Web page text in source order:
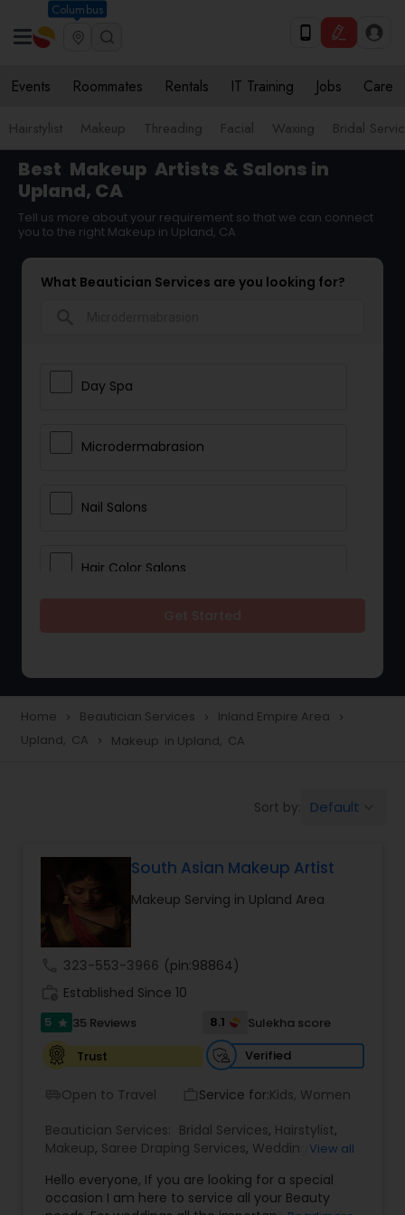
Columbus
Events Roommates Rentals IT Training Jobs Care
Hairstylist Makeup Threading Facial Waxing Bridal
Best Makeup Artists & Salons in
Upland, CA
Tell us more about your requirement so that we can connect
you to the right Makeup in Upland, CA
What Beautician Services are you looking for?
Day Spa
Microdermabrasion
Nail Salons
Hair Color Salons
Eyelash Services
Hair Salon
Massage Service
Eyebrow
Facial
Makeup
Home navigate_next Beautician Services navigate_next Inland Empire Area navigate_next
Upland, CA navigate_next Makeup in Upland, CA
Sort by: Default
South Asian Makeup Artist
Makeup Serving in Upland Area
323-553-3966 (pin:98864)
Established Since 10
5 star 35 Reviews 8.1
Sulekha score
Trust
Verified
Open to Travel Service for:Kids, Women
Beautician Services: Bridal Services, Hairstylist,
Makeup, Saree Draping Services, Wedding View all
Hello everyone, If you are looking for a special
occasion I am here to service all your Beauty